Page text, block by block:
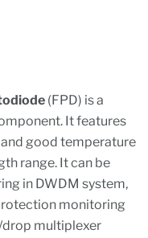
(FPD) is a
It features
good temperature
range. It can be
in DWDM system,
monitoring
multiplexer